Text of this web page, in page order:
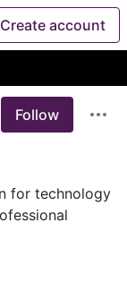
Create account
Follow
for technology